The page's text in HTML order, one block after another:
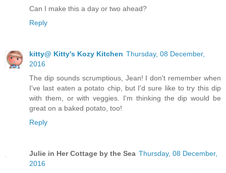
Can I make this a day or two ahead?
Reply
kitty@ Kitty's Kozy Kitchen Thursday, 08 December,
2016
The dip sounds scrumptious, Jean! I don't remember when
I've last eaten a potato chip, but I'd sure like to try this dip
with them, or with veggies. I'm thinking the dip would be
great on a baked potato, too!
Reply
Julie in Her Cottage by the Sea Thursday, 08 December,
2016